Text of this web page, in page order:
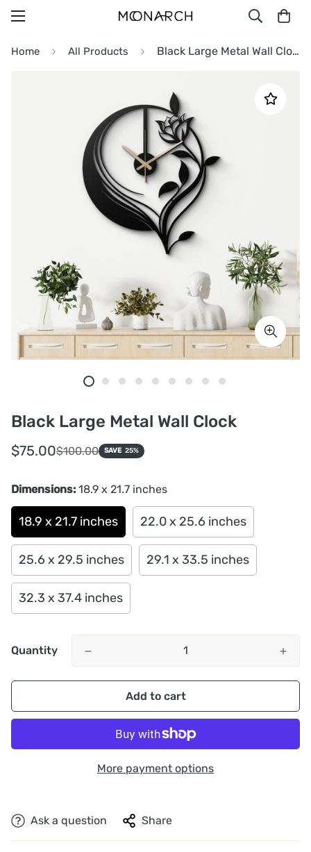
Home All Products Black Large Metal Wall Clock
Black Large Metal Wall Clock
Sale
price
$75.00
Regular
price
$100.00 SAVE 25%
Dimensions: 18.9 x 21.7 inches
18.9 x 21.7 inches 22.0 x 25.6 inches
25.6 x 29.5 inches 29.1 x 33.5 inches
32.3 x 37.4 inches
Quantity
Add to cart
More payment options
Ask a question Share